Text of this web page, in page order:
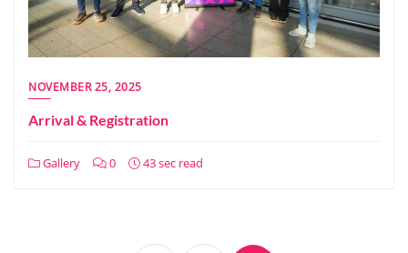
NOVEMBER 25, 2025
Arrival & Registration
Gallery 0 43 sec read